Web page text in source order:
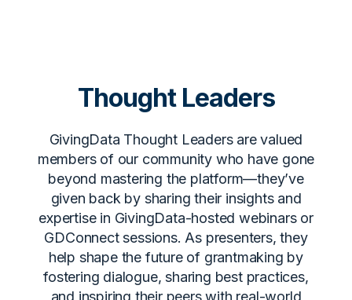
Thought Leaders
GivingData Thought Leaders are valued
members of our community who have gone
beyond mastering the platform—they’ve
given back by sharing their insights and
expertise in GivingData-hosted webinars or
GDConnect sessions. As presenters, they
help shape the future of grantmaking by
fostering dialogue, sharing best practices,
and inspiring their peers with real-world